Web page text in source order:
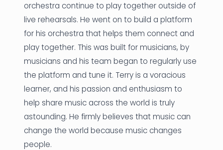
orchestra continue to play together outside of
live rehearsals. He went on to build a platform
for his orchestra that helps them connect and
play together. This was built for musicians, by
musicians and his team began to regularly use
the platform and tune it. Terry is a voracious
learner, and his passion and enthusiasm to
help share music across the world is truly
astounding. He firmly believes that music can
change the world because music changes
people.